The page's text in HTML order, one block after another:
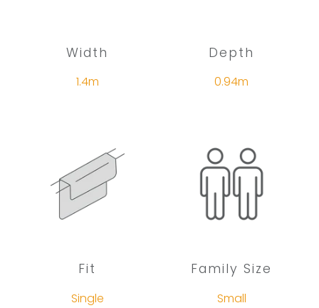
Width
1.4m
Depth
0.94m
Fit
Single
Family Size
Small